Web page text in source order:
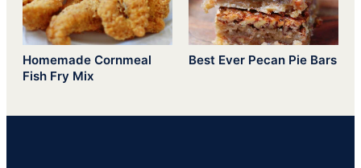
Homemade Cornmeal
Fish Fry Mix
Best Ever Pecan Pie Bars